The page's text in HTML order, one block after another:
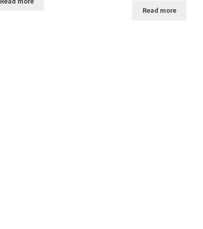
Read more